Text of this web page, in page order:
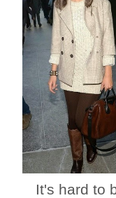
It's hard to